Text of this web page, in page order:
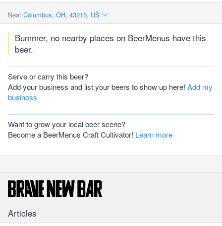
Near Columbus, OH, 43215, US
Bummer, no nearby places on BeerMenus have this
beer.
Serve or carry this beer?
Add your business and list your beers to show up here! Add my
business
Want to grow your local beer scene?
Become a BeerMenus Craft Cultivator! Learn more
Articles